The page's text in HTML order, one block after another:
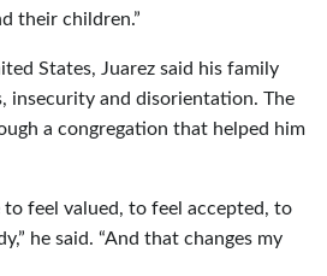
their children.”
States, Juarez said his family
insecurity and disorientation. The
a congregation that helped him
to feel valued, to feel accepted, to
he said. “And that changes my